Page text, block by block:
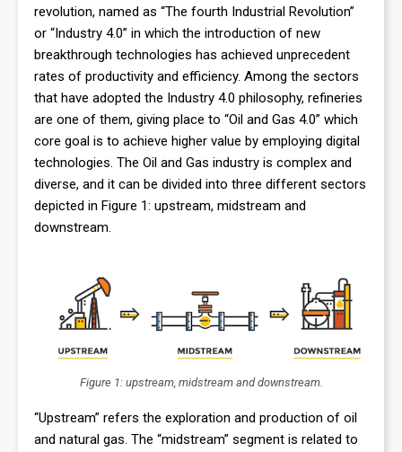
revolution, named as “The fourth Industrial Revolution”
or “Industry 4.0” in which the introduction of new
breakthrough technologies has achieved unprecedent
rates of productivity and efficiency. Among the sectors
that have adopted the Industry 4.0 philosophy, refineries
are one of them, giving place to “Oil and Gas 4.0” which
core goal is to achieve higher value by employing digital
technologies. The Oil and Gas industry is complex and
diverse, and it can be divided into three different sectors
depicted in Figure 1: upstream, midstream and
downstream.
Figure 1: upstream, midstream and downstream.
“Upstream” refers the exploration and production of oil
and natural gas. The “midstream” segment is related to